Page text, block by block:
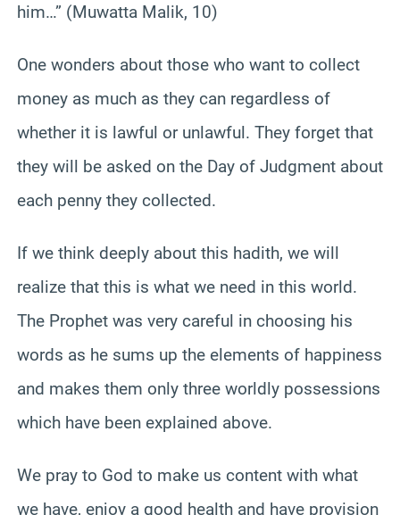
him…” (Muwatta Malik, 10)
One wonders about those who want to collect
money as much as they can regardless of
whether it is lawful or unlawful. They forget that
they will be asked on the Day of Judgment about
each penny they collected.
If we think deeply about this hadith, we will
realize that this is what we need in this world.
The Prophet was very careful in choosing his
words as he sums up the elements of happiness
and makes them only three worldly possessions
which have been explained above.
We pray to God to make us content with what
we have, enjoy a good health and have provision